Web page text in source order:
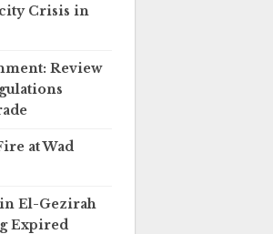
Crisis in
Review
at Wad
El-Gezirah
Expired